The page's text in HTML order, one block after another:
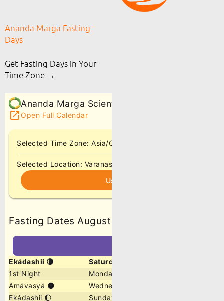
Ananda Marga Fasting
Days
Get Fasting Days in Your
Time Zone →